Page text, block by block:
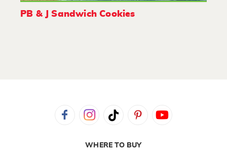
PB & J Sandwich Cookies
WHERE TO BUY